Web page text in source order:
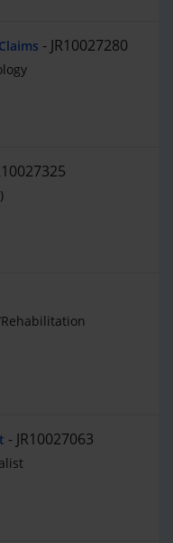
JR10027280
JR10027063